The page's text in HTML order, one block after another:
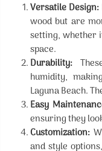
Versatile Design:
wood but are
setting, whether
space.
Durability:
humidity,
Laguna Beach.
Easy
ensuring they
Customization:
and style